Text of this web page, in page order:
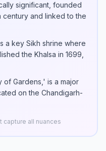
significant, founded
century and linked to the
a key Sikh shrine where
the Khalsa in 1699,
of Gardens,' is a major
on the Chandigarh-
capture all nuances